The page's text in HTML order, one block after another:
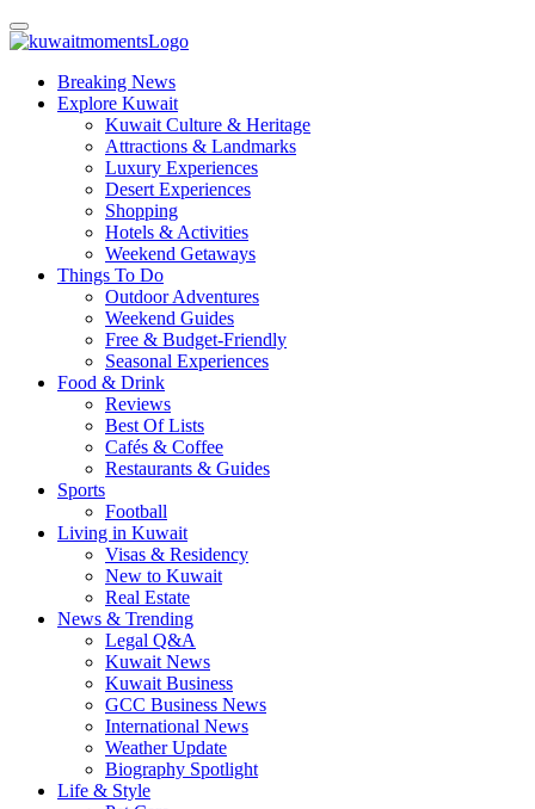
Breaking News
Explore Kuwait
Kuwait Culture & Heritage
Attractions & Landmarks
Luxury Experiences
Desert Experiences
Shopping
Hotels & Activities
Weekend Getaways
Things To Do
Outdoor Adventures
Weekend Guides
Free & Budget-Friendly
Seasonal Experiences
Food & Drink
Reviews
Best Of Lists
Cafés & Coffee
Restaurants & Guides
Sports
Football
Living in Kuwait
Visas & Residency
New to Kuwait
Real Estate
News & Trending
Legal Q&A
Kuwait News
Kuwait Business
GCC Business News
International News
Weather Update
Biography Spotlight
Life & Style